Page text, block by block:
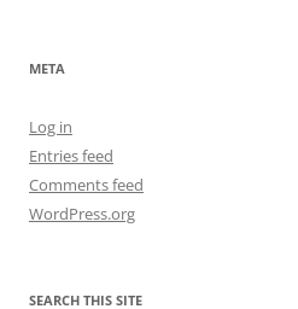
META
Log in
Entries feed
Comments feed
WordPress.org
SEARCH THIS SITE